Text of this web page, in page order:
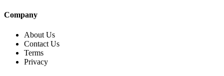
Company
About Us
Contact Us
Terms
Privacy